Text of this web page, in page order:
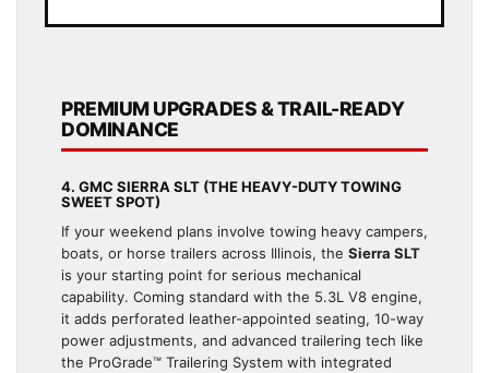
PREMIUM UPGRADES & TRAIL-READY
DOMINANCE
4. GMC SIERRA SLT (THE HEAVY-DUTY TOWING
SWEET SPOT)
If your weekend plans involve towing heavy campers,
boats, or horse trailers across Illinois, the Sierra SLT
is your starting point for serious mechanical
capability. Coming standard with the 5.3L V8 engine,
it adds perforated leather-appointed seating, 10-way
power adjustments, and advanced trailering tech like
the ProGrade™ Trailering System with integrated